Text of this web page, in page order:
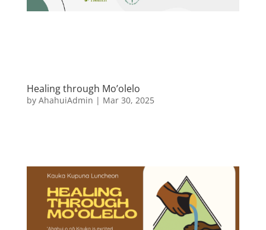
Healing through Mo’olelo
by AhahuiAdmin | Mar 30, 2025